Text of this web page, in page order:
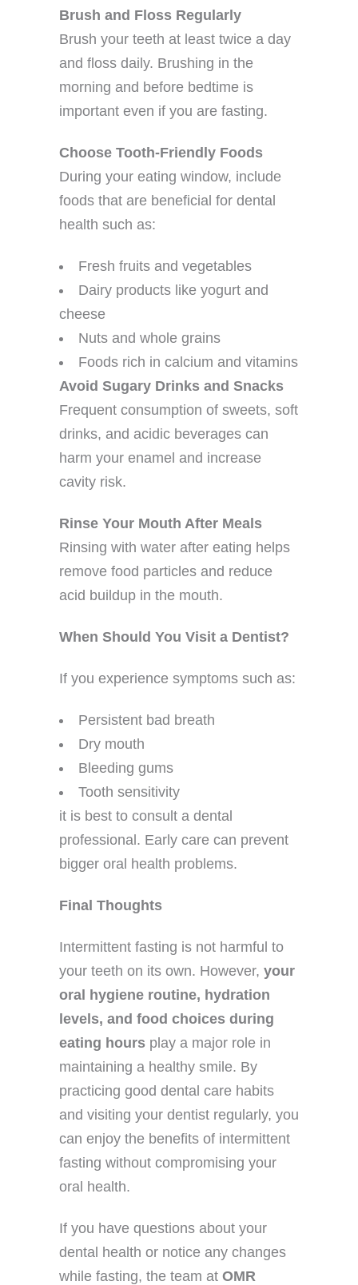
Brush and Floss Regularly
Brush your teeth at least twice a day
and floss daily. Brushing in the
morning and before bedtime is
important even if you are fasting.
Choose Tooth-Friendly Foods
During your eating window, include
foods that are beneficial for dental
health such as:
Fresh fruits and vegetables
Dairy products like yogurt and
cheese
Nuts and whole grains
Foods rich in calcium and vitamins
Avoid Sugary Drinks and Snacks
Frequent consumption of sweets, soft
drinks, and acidic beverages can
harm your enamel and increase
cavity risk.
Rinse Your Mouth After Meals
Rinsing with water after eating helps
remove food particles and reduce
acid buildup in the mouth.
When Should You Visit a Dentist?
If you experience symptoms such as:
Persistent bad breath
Dry mouth
Bleeding gums
Tooth sensitivity
it is best to consult a dental
professional. Early care can prevent
bigger oral health problems.
Final Thoughts
Intermittent fasting is not harmful to
your teeth on its own. However, your
oral hygiene routine, hydration
levels, and food choices during
eating hours play a major role in
maintaining a healthy smile. By
practicing good dental care habits
and visiting your dentist regularly, you
can enjoy the benefits of intermittent
fasting without compromising your
oral health.
If you have questions about your
dental health or notice any changes
while fasting, the team at OMR